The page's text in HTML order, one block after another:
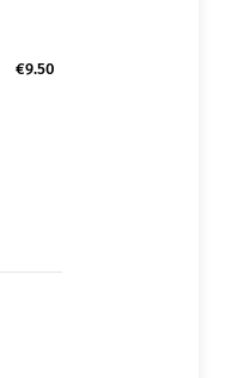
€9.50